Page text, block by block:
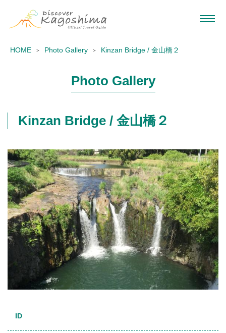
HOME Photo Gallery Kinzan Bridge / 金山橋２
Photo Gallery
Kinzan Bridge / 金山橋２
ID